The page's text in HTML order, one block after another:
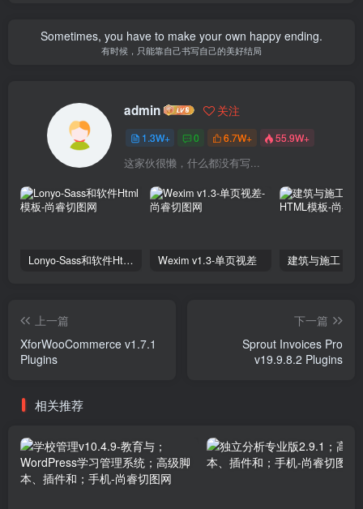
Sometimes, you have to make your own happy ending.
有时候，只能靠自己书写自己的美好结局
admin 关注
1.3W+ 0 6.7W+ 55.9W+
这家伙很懒，什么都没有写...
Lonyo-Sass和软件Html模板 Wexim v1.3-单页视差
上一篇
XforWooCommerce v1.7.1
Plugins
下一篇
Sprout Invoices Pro
v19.9.8.2 Plugins
相关推荐